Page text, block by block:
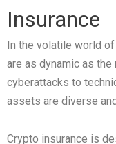
Insurance
In the volatile world
are as dynamic as
cyberattacks to
assets are diverse
Crypto insurance is